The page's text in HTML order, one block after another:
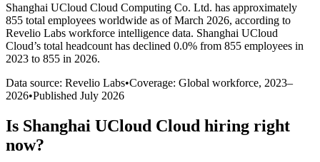
Shanghai UCloud Cloud Computing Co. Ltd. has approximately
855 total employees worldwide as of March 2026, according to
Revelio Labs workforce intelligence data. Shanghai UCloud
Cloud’s total headcount has declined 0.0% from 855 employees in
2023 to 855 in 2026.
Data source: Revelio Labs•Coverage: Global workforce, 2023–
2026•Published July 2026
Is Shanghai UCloud Cloud hiring right
now?